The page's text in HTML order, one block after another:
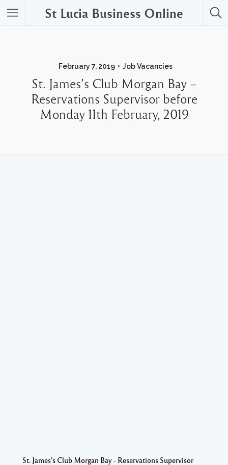
St Lucia Business Online
February 7, 2019 Job Vacancies
St. James’s Club Morgan Bay –
Reservations Supervisor before
Monday 11th February, 2019
St. James’s Club Morgan Bay - Reservations Supervisor